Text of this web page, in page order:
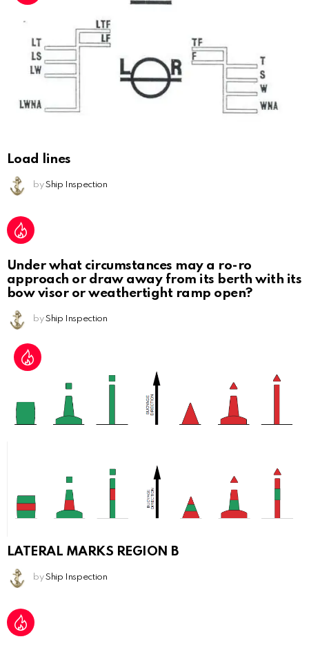
Load lines
by Ship Inspection
Under what circumstances may a ro-ro
approach or draw away from its berth with its
bow visor or weathertight ramp open?
by Ship Inspection
LATERAL MARKS REGION B
by Ship Inspection